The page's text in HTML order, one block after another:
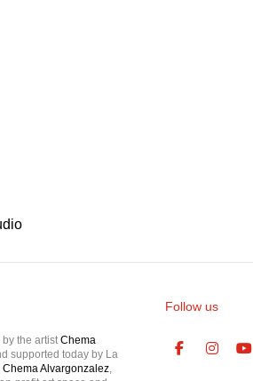
the artist Chema
supported today by La
Chema Alvargonzalez,
Follow us